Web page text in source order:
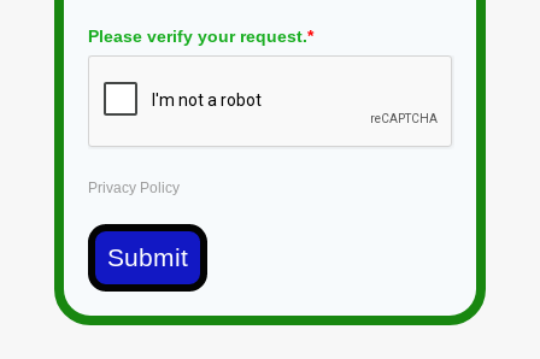
Please verify your request.*
Privacy Policy
Submit